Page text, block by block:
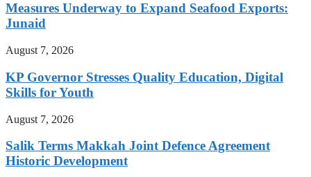
Measures Underway to Expand Seafood Exports:
Junaid
August 7, 2026
KP Governor Stresses Quality Education, Digital
Skills for Youth
August 7, 2026
Salik Terms Makkah Joint Defence Agreement
Historic Development